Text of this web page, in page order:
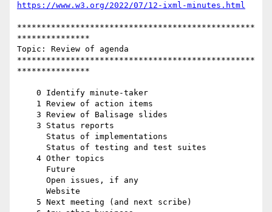
https://www.w3.org/2022/07/12-ixml-minutes.html
*************************************************
***************
Topic: Review of agenda
*************************************************
***************